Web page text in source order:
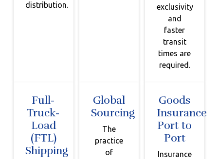
distribution.
exclusivity
and
faster
transit
times are
required.
Full-
Truck-
Load
(FTL)
Shipping
Global
Sourcing
The
practice
of
Goods
Insurance
Port to
Port
Insurance